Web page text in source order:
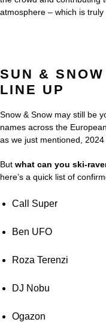
atmosphere – which is truly
SUN &
LINE UP
Snow & Snow may still be
names across the
as we just mentioned,
But what can you ski-
here’s a quick list of
Call Super
Ben UFO
Roza Terenzi
DJ Nobu
Ogazon